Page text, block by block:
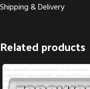
Shipping & Delivery
Related products